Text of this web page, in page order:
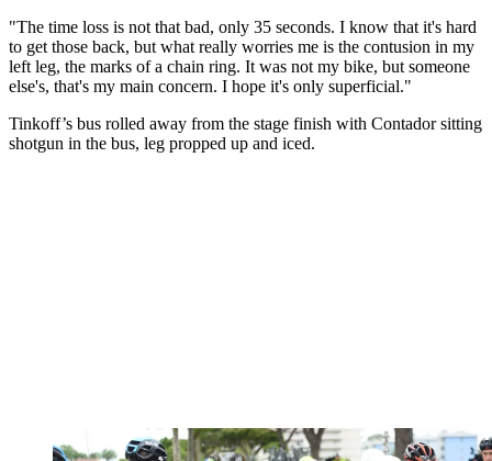
"The time loss is not that bad, only 35 seconds. I know that it's hard
to get those back, but what really worries me is the contusion in my
left leg, the marks of a chain ring. It was not my bike, but someone
else's, that's my main concern. I hope it's only superficial."
Tinkoff’s bus rolled away from the stage finish with Contador sitting
shotgun in the bus, leg propped up and iced.